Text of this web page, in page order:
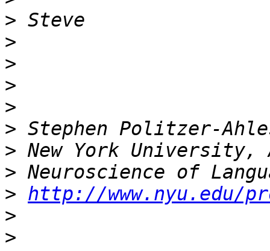
>
>
>
>
>
>
>
>
> http://www.nyu.edu/
>
>